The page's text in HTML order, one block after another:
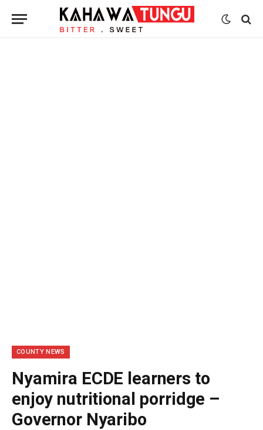
COUNTY NEWS
Nyamira ECDE learners to
enjoy nutritional porridge –
Governor Nyaribo